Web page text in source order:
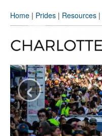
Home | Prides | Resources |
‹